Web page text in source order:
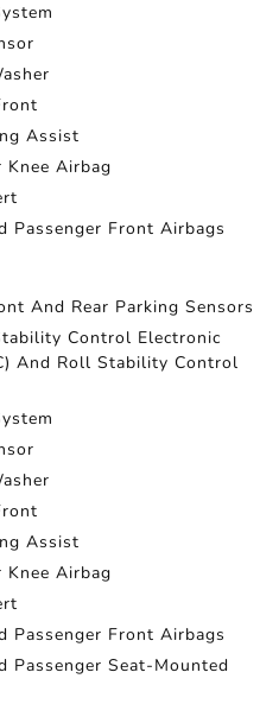
Assist
Knee Airbag
Passenger Front Airbags
And Rear Parking Sensors
Control Electronic
And Roll Stability Control
Assist
Knee Airbag
Passenger Front Airbags
Passenger Seat-Mounted